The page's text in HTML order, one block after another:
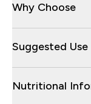
Why Choose
Suggested Use
Nutritional